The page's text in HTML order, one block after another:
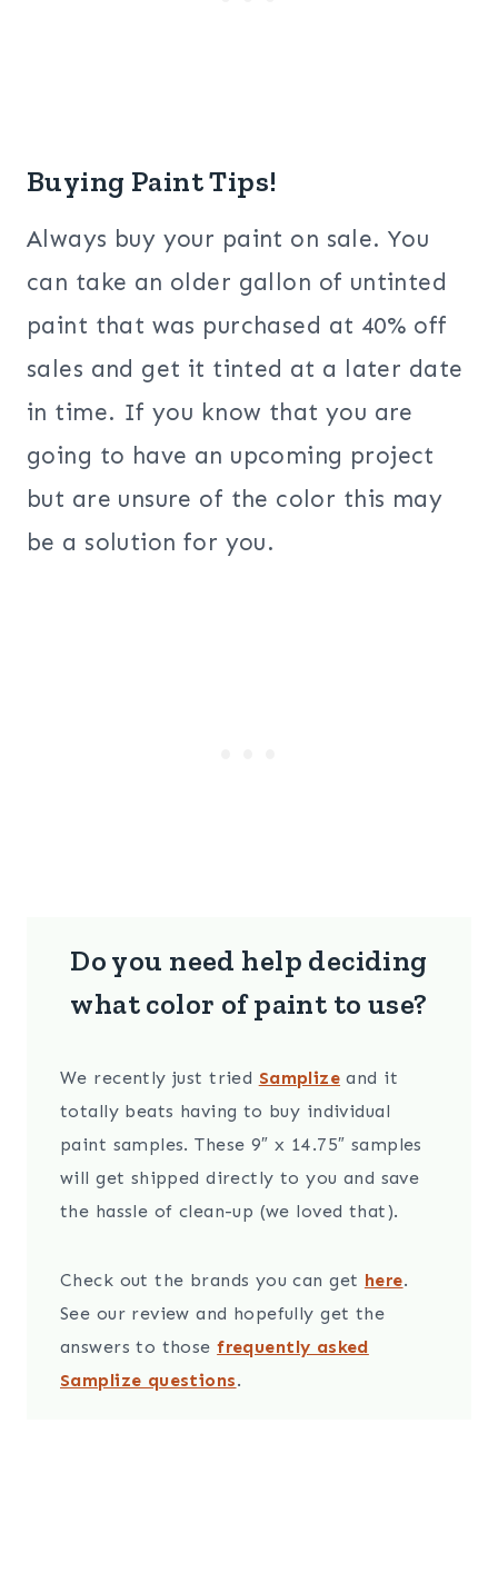
Buying Paint Tips!
Always buy your paint on sale. You
can take an older gallon of untinted
paint that was purchased at 40% off
sales and get it tinted at a later date
in time. If you know that you are
going to have an upcoming project
but are unsure of the color this may
be a solution for you.
Do you need help deciding
what color of paint to use?
We recently just tried Samplize and it
totally beats having to buy individual
paint samples. These 9″ x 14.75″ samples
will get shipped directly to you and save
the hassle of clean-up (we loved that).
Check out the brands you can get here.
See our review and hopefully get the
answers to thosefrequently asked
Samplize questions.